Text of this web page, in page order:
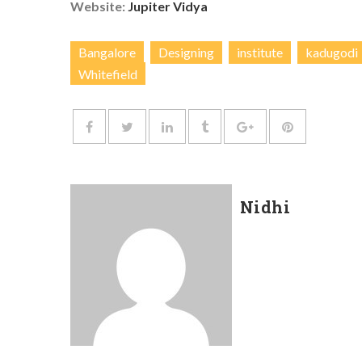
Website: Jupiter Vidya
Bangalore Designing institute kadugodi
Whitefield
Nidhi